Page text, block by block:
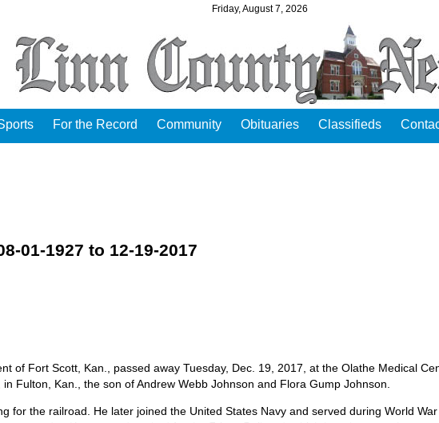
Friday, August 7, 2026
For the Record Community Obituaries Classifieds
01-1927 to 12-19-2017
of Fort Scott, Kan., passed away Tuesday, Dec. 19, 2017, at the Olathe Medical
Fulton, Kan., the son of Andrew Webb Johnson and Flora Gump Johnson.
for the railroad. He later joined the United States Navy and served during World